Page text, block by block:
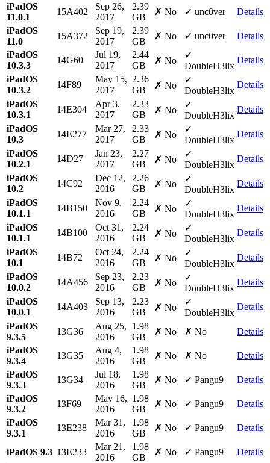
iPadOS
11.0.1
15A402
Sep 26,
2017
2.39
GB
✗ No ✓ unc0ver
Details
iPadOS
11.0
15A372
Sep 19,
2017
2.39
GB
✗ No ✓ unc0ver
Details
iPadOS
10.3.3
14G60
Jul 19,
2017
2.44
GB
✗ No
✓
DoubleH3lix
Details
iPadOS
10.3.2
14F89
May 15,
2017
2.36
GB
✗ No
✓
DoubleH3lix
Details
iPadOS
10.3.1
14E304
Apr 3,
2017
2.33
GB
✗ No
✓
DoubleH3lix
Details
iPadOS
10.3
14E277
Mar 27,
2017
2.33
GB
✗ No
✓
DoubleH3lix
Details
iPadOS
10.2.1
14D27
Jan 23,
2017
2.27
GB
✗ No
✓
DoubleH3lix
Details
iPadOS
10.2
14C92
Dec 12,
2016
2.26
GB
✗ No
✓
DoubleH3lix
Details
iPadOS
10.1.1
14B150
Nov 9,
2016
2.24
GB
✗ No
✓
DoubleH3lix
Details
iPadOS
10.1.1
14B100
Oct 31,
2016
2.24
GB
✗ No
✓
DoubleH3lix
Details
iPadOS
10.1
14B72
Oct 24,
2016
2.24
GB
✗ No
✓
DoubleH3lix
Details
iPadOS
10.0.2
14A456
Sep 23,
2016
2.23
GB
✗ No
✓
DoubleH3lix
Details
iPadOS
10.0.1
14A403
Sep 13,
2016
2.23
GB
✗ No
✓
DoubleH3lix
Details
iPadOS
9.3.5
13G36
Aug 25,
2016
1.98
GB
✗ No ✗ No
Details
iPadOS
9.3.4
13G35
Aug 4,
2016
1.98
GB
✗ No ✗ No
Details
iPadOS
9.3.3
13G34
Jul 18,
2016
1.98
GB
✗ No ✓ Pangu9
Details
iPadOS
9.3.2
13F69
May 16,
2016
1.98
GB
✗ No ✓ Pangu9
Details
iPadOS
9.3.1
13E238
Mar 31,
2016
1.98
GB
✗ No ✓ Pangu9 Details
iPadOS 9.3 13E233
Mar 21,
2016
1.98
GB
✗ No ✓ Pangu9
Details